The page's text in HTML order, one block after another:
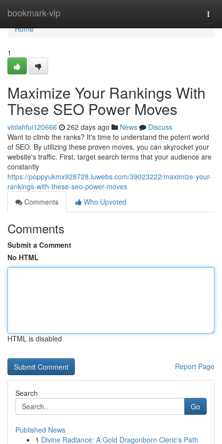
bookmark-vip
Home
Home
1
Maximize Your Rankings With
These SEO Power Moves
violahfui120666 262 days ago News
Discuss
Want to climb the ranks? It's time to understand the potent world
of SEO. By utilizing these proven moves, you can skyrocket your
website's traffic. First, target search terms that your audience are
constantly
https://poppyukmx928728.luwebs.com/39023222/maximize-your-
rankings-with-these-seo-power-moves
Comments
Who Upvoted
Comments
Submit a Comment
No HTML
HTML is disabled
Report Page
Search
Go
Published News
1 Divine Radiance: A Gold Dragonborn Cleric's Path